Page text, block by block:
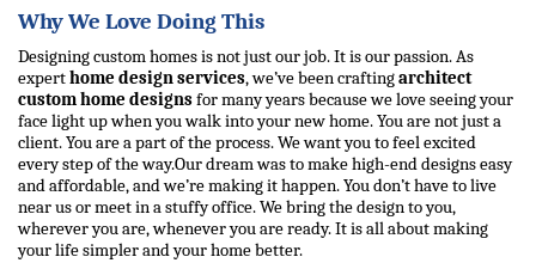
Why We Love Doing This
Designing custom homes is not just our job. It is our passion. As
expert home design services, we’ve been crafting architect
custom home designs for many years because we love seeing your
face light up when you walk into your new home. You are not just a
client. You are a part of the process. We want you to feel excited
every step of the way.Our dream was to make high-end designs easy
and affordable, and we’re making it happen. You don’t have to live
near us or meet in a stuffy office. We bring the design to you,
wherever you are, whenever you are ready. It is all about making
your life simpler and your home better.